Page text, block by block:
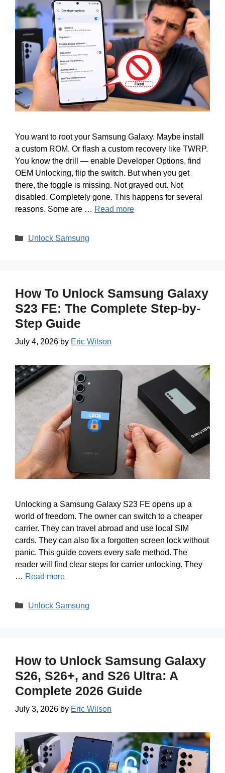
You want to root your Samsung Galaxy. Maybe install
a custom ROM. Or flash a custom recovery like TWRP.
You know the drill — enable Developer Options, find
OEM Unlocking, flip the switch. But when you get
there, the toggle is missing. Not grayed out. Not
disabled. Completely gone. This happens for several
reasons. Some are … Read more
Categories
Unlock Samsung
How To Unlock Samsung Galaxy
S23 FE: The Complete Step-by-
Step Guide
July 4, 2026 by Eric Wilson
Unlocking a Samsung Galaxy S23 FE opens up a
world of freedom. The owner can switch to a cheaper
carrier. They can travel abroad and use local SIM
cards. They can also fix a forgotten screen lock without
panic. This guide covers every safe method. The
reader will find clear steps for carrier unlocking. They
… Read more
Categories
Unlock Samsung
How to Unlock Samsung Galaxy
S26, S26+, and S26 Ultra: A
Complete 2026 Guide
July 3, 2026 by Eric Wilson